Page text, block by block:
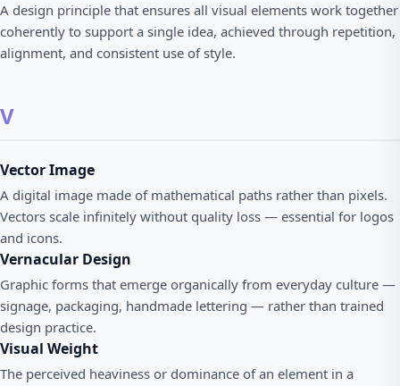
A design principle that ensures all visual elements work together
coherently to support a single idea, achieved through repetition,
alignment, and consistent use of style.
V
Vector Image
A digital image made of mathematical paths rather than pixels.
Vectors scale infinitely without quality loss — essential for logos
and icons.
Vernacular Design
Graphic forms that emerge organically from everyday culture —
signage, packaging, handmade lettering — rather than trained
design practice.
Visual Weight
The perceived heaviness or dominance of an element in a